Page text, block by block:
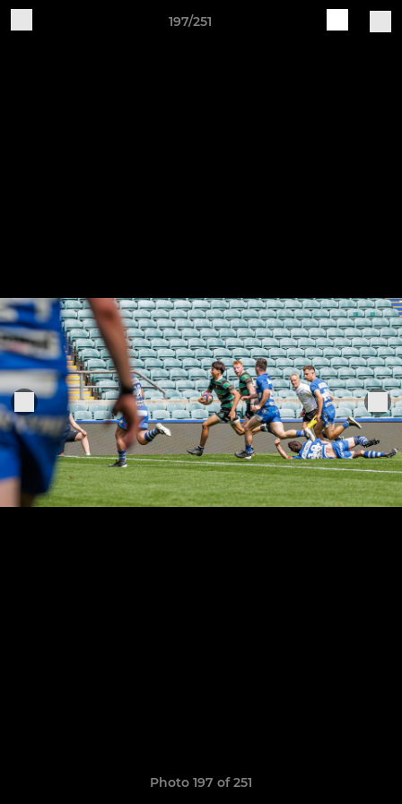
197/251
Photo 197 of 251